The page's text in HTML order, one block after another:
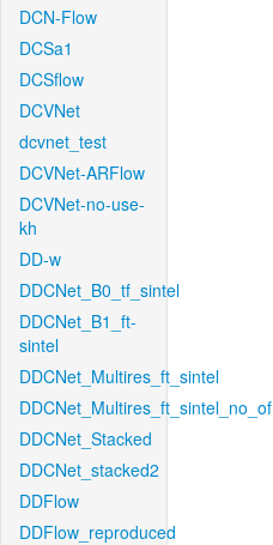
DCN-Flow
DCSa1
DCSflow
DCVNet
dcvnet_test
DCVNet-ARFlow
DCVNet-no-use-
kh
DD-w
DDCNet_B0_tf_sintel
DDCNet_B1_ft-
sintel
DDCNet_Multires_ft_sintel
DDCNet_Multires_ft_sintel_no_of
DDCNet_Stacked
DDCNet_stacked2
DDFlow
DDFlow_reproduced